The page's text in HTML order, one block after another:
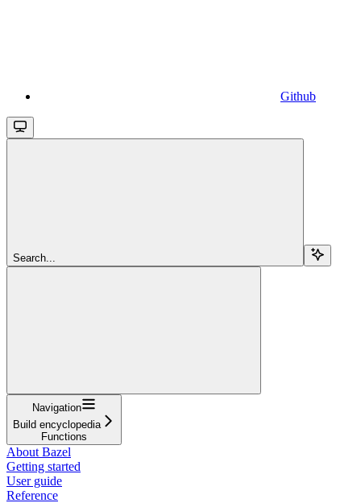
Github
Search...
Navigation
Build encyclopedia
Functions
About Bazel
Getting started
User guide
Reference